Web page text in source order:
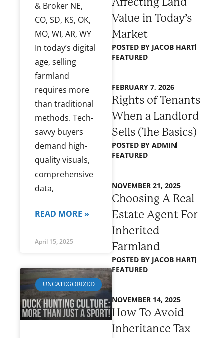
& Broker NE,
CO, SD, KS, OK,
MO, WI, AR, WY
In today’s digital
age, selling
farmland
requires more
than traditional
methods. Tech-
savvy buyers
demand high-
quality visuals,
comprehensive
data,
READ MORE »
April 15, 2025
UNCATEGORIZED
Value in Today’s
Market
POSTED BY JACOB HART
FEATURED
FEBRUARY 7, 2026
Rights of Tenants
When a Landlord
Sells (The Basics)
POSTED BY ADMIN
FEATURED
NOVEMBER 21, 2025
Choosing A Real
Estate Agent For
Inherited
Farmland
POSTED BY JACOB HART
FEATURED
NOVEMBER 14, 2025
How To Avoid
Inheritance Tax